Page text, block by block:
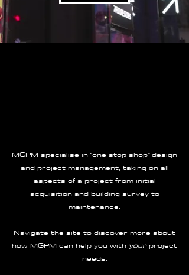
MGPM specialise in “one stop shop” design
and project management, taking on all
aspects of a project from initial
acquisition and building survey to
maintenance.
Navigate the site to discover more about
how MGPM can help you with yourproject
needs.